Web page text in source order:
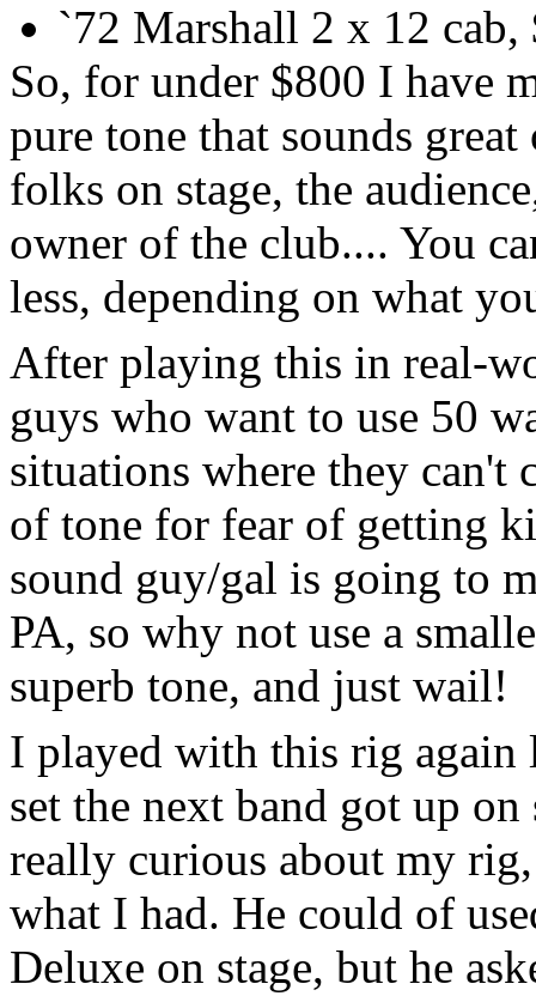
`72 Marshall 2 x 12
So, for under $800 I have
pure tone that sounds
folks on stage, the
owner of the club.... You
less, depending on what
After playing this in real-
guys who want to use 50
situations where they can't
of tone for fear of getting
sound guy/gal is going to
PA, so why not use a
superb tone, and just wail!
I played with this rig again
set the next band got up
really curious about my
what I had. He could of
Deluxe on stage, but he